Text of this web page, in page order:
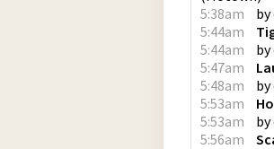
5:38am
by
5:44am
5:44am
by
5:47am
5:48am
by
5:53am
5:53am
by
5:56am